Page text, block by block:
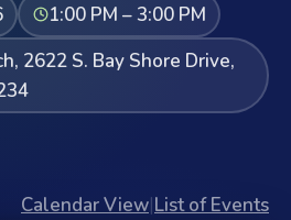
1:00 PM – 3:00 PM
2622 S. Bay Shore Drive,
Calendar View|List of Events